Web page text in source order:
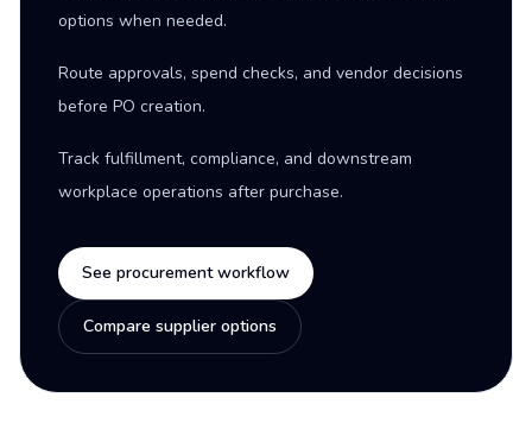
options when needed.
Route approvals, spend checks, and vendor decisions
before PO creation.
Track fulfillment, compliance, and downstream
workplace operations after purchase.
See procurement workflow
Compare supplier options